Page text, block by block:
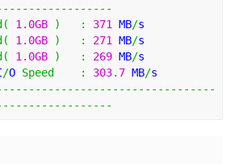
( 1.0GB ) : 371 MB/s
( 1.0GB ) : 271 MB/s
( 1.0GB ) : 269 MB/s
/O Speed : 303.7 MB/s